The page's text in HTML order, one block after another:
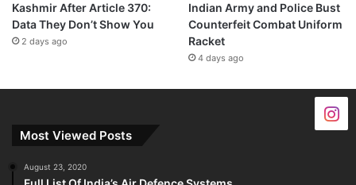
Kashmir After Article 370:
Data They Don’t Show You
2 days ago
Indian Army and Police Bust
Counterfeit Combat Uniform
Racket
4 days ago
Most Viewed Posts
August 23, 2020